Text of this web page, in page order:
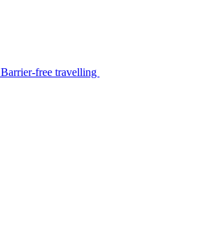
Barrier-free travelling